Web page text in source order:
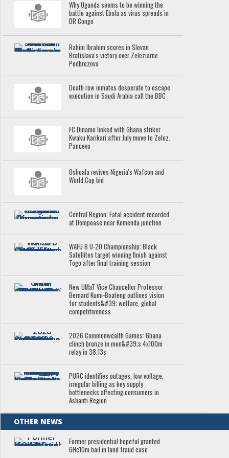
Why Uganda seems to be winning the
battle against Ebola as virus spreads in
DR Congo
Rahim Ibrahim scores in Slovan
Bratislava's victory over Zeleziarne
Podbrezova
Death row inmates desperate to escape
execution in Saudi Arabia call the BBC
FC Dinamo linked with Ghana striker
Kwaku Karikari after July move to Zelez.
Pancevo
Oshoala revives Nigeria's Wafcon and
World Cup bid
Central Region: Fatal accident recorded
at Dompoase near Komenda junction
WAFU B U-20 Championship: Black
Satellites target winning finish against
Togo after final training session
New UMaT Vice Chancellor Professor
Bernard Kumi-Boateng outlines vision
for students&#39; welfare, global
competitiveness
2026 Commonwealth Games: Ghana
clinch bronze in men&#39;s 4x100m
relay in 38.13s
PURC identifies outages, low voltage,
irregular billing as key supply
bottlenecks affecting consumers in
Ashanti Region
OTHER NEWS
Former presidential hopeful granted
GH¢10m bail in land fraud case